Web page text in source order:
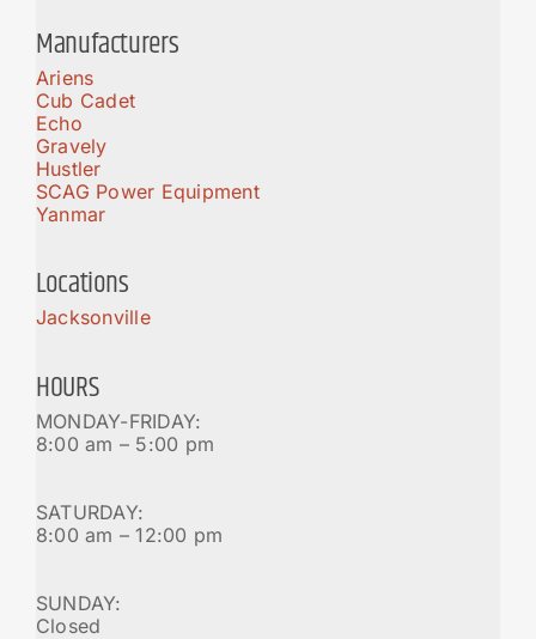
Manufacturers
Ariens
Cub Cadet
Echo
Gravely
Hustler
SCAG Power Equipment
Yanmar
Locations
Jacksonville
HOURS
MONDAY-FRIDAY:
8:00 am – 5:00 pm
SATURDAY:
8:00 am – 12:00 pm
SUNDAY:
Closed